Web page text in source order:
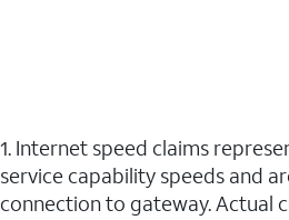
1. Internet speed claims
service capability speeds and
connection to gateway. Actual